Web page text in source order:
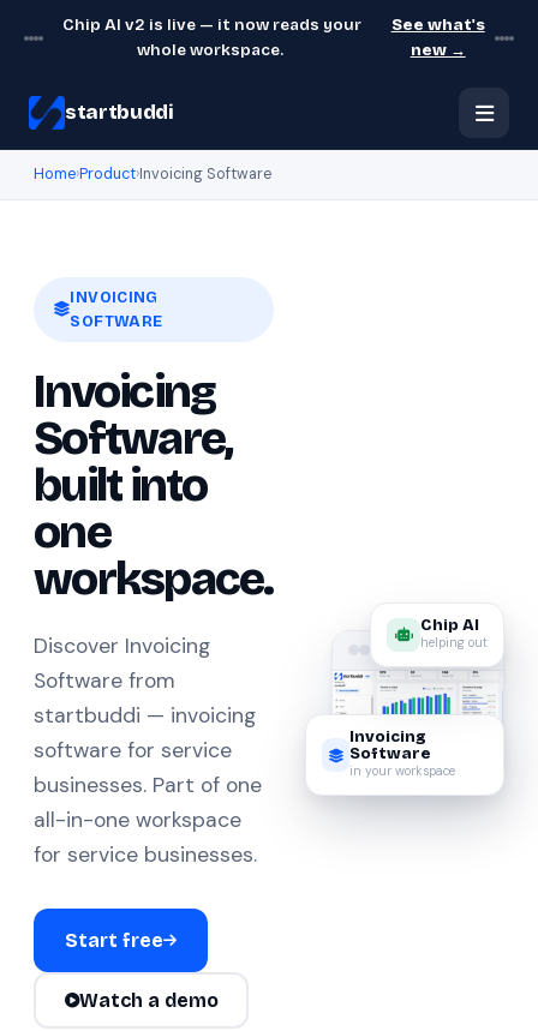
Chip AI v2 is live — it now reads your
whole workspace.
See what's
new →
startbuddi
Home›Product›Invoicing Software
INVOICING
SOFTWARE
Invoicing
Software,
built into
one
workspace.
Discover Invoicing
Software from
startbuddi — invoicing
software for service
businesses. Part of one
all-in-one workspace
for service businesses.
Start free
Watch a demo
Invoicing
Software
in your workspace
Chip AI
helping out